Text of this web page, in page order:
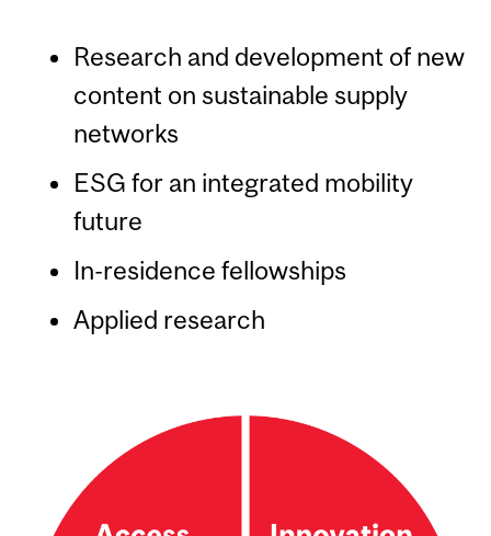
Research and development of new
content on sustainable supply
networks
ESG for an integrated mobility
future
In-residence fellowships
Applied research